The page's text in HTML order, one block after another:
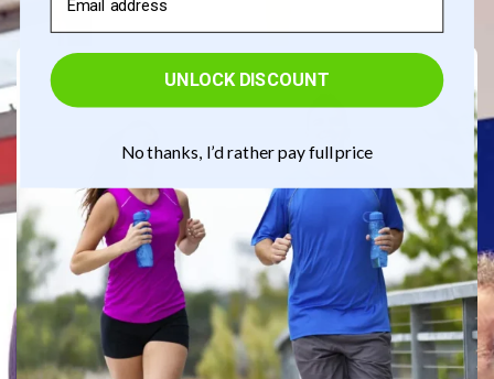
UNLOCK DISCOUNT
No thanks, I’d rather pay full price